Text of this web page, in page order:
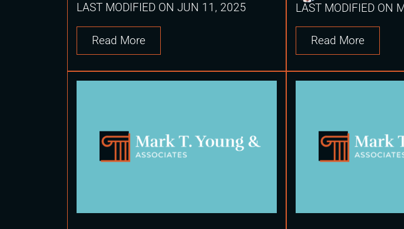
LAST MODIFIED ON JUN 11, 2025
Read More
LAST MODIFIED ON
Read More